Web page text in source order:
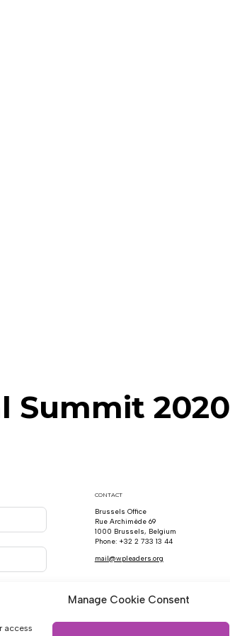
Manage Cookie Consent
access
Summit 2020
CONTACT
Brussels Office
Rue Archimède 69
1000 Brussels, Belgium
Phone: +32 2 733 13 44
mail@wpleaders.org